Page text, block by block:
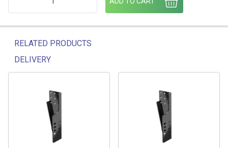
RELATED PRODUCTS
DELIVERY
Related products